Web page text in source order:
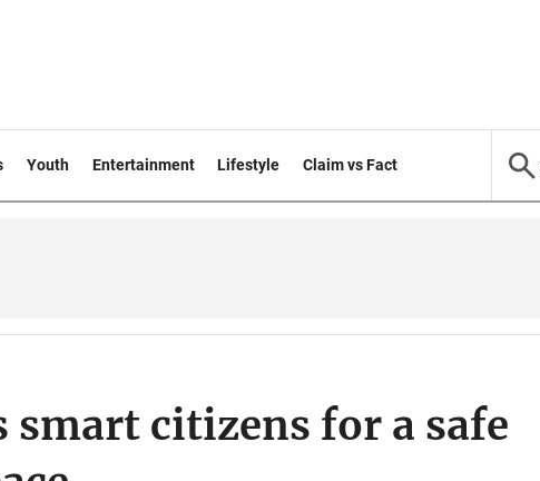
Youth Entertainment Lifestyle Claim vs Fact
smart citizens for a safe